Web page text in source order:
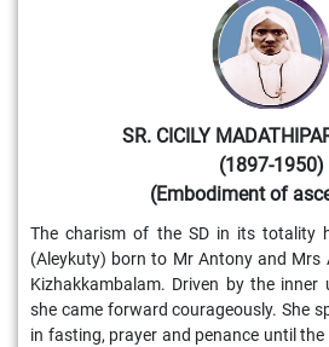
SR. CICILY
(1897-1950)
(Embodiment of
The charism of the SD in its totality
(Aleykuty) born to Mr Antony and
Kizhakkambalam. Driven by the
she came forward courageously. She
in fasting, prayer and penance until